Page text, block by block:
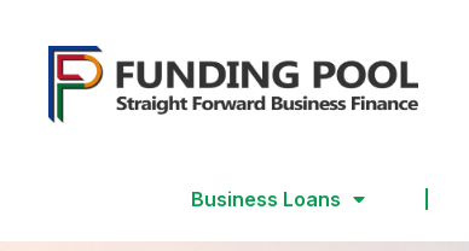
Business Loans